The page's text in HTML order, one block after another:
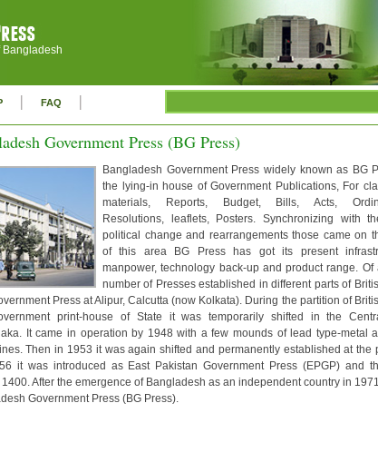
Bangladesh
| FAQ |
Government Press (BG Press)
Bangladesh Government Press widely known as BG
the lying-in house of Government Publications, For
materials, Reports, Budget, Bills, Acts,
Resolutions, leaflets, Posters. Synchronizing with
political change and rearrangements those came on
of this area BG Press has got its present
manpower, technology back-up and product range. Of
number of Presses established in different parts of
Press at Alipur, Calcutta (now Kolkata). During the partition of
print-house of State it was temporarily shifted in the
It came in operation by 1948 with a few mounds of lead type-metal
Then in 1953 it was again shifted and permanently established at the
it was introduced as East Pakistan Government Press (EPGP) and
After the emergence of Bangladesh as an independent country in
Government Press (BG Press).